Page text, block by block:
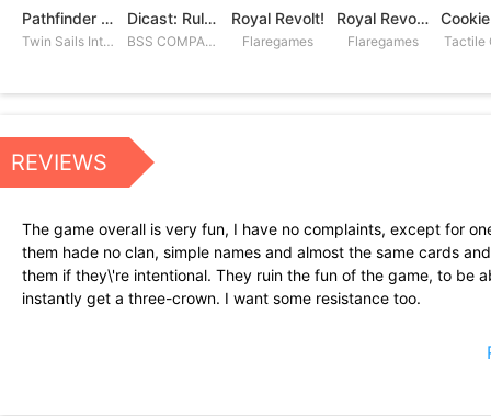
Pathfinder Adventures
Twin Sails Interactive
Dicast: Rules of Chaos
BSS COMPANY
Royal Revolt!
Flaregames
Royal Revolt 2: Tower Defense
Flaregames Tactile
REVIEWS
The game overall is very fun, I have no complaints, except for
them hade no clan, simple names and almost the same cards
them if they\'re intentional. They ruin the fun of the game, to be
instantly get a three-crown. I want some resistance too.
people are conplaining, but I have played this game for a long